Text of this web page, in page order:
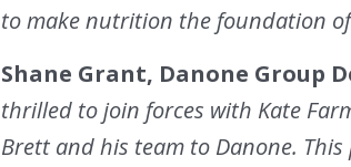
to make nutrition the foundation
Shane Grant, Danone Group
thrilled to join forces with Kate
Brett and his team to Danone.